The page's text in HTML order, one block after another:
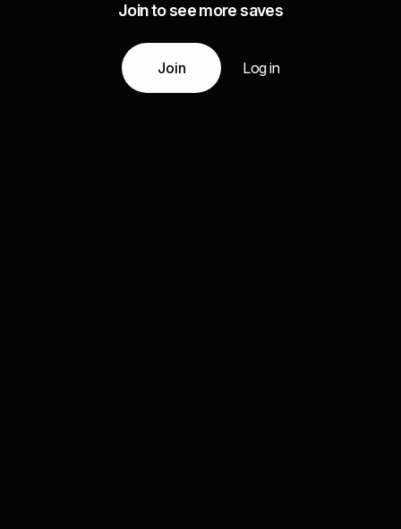
Join to see more saves
Join Log in